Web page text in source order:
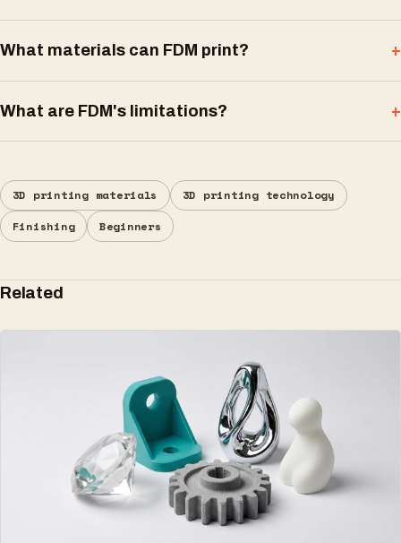
What materials can FDM print?
What are FDM's limitations?
3D printing materials
3D printing technology
Finishing
Beginners
Related